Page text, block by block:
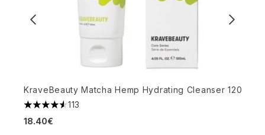
KraveBeauty Matcha Hemp Hydrating Cleanser 120ml
4.58 stars out of a maximum of 5
113
18.40€